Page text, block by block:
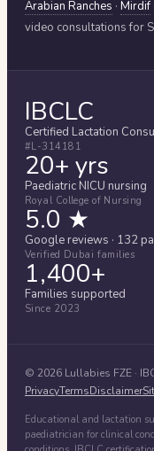
Arabian Ranches · Mirdif
video consultations for
IBCLC
Certified Lactation
#L-314181
20+ yrs
Paediatric NICU nursing
Royal College of Nursing
5.0 ★
Google reviews · 132
Verified Dubai families
1,400+
Families supported
Since 2023
© 2026 Lullabies FZE ·
PrivacyTermsDisclaimer
Educational and lactation
paediatrician for clinical